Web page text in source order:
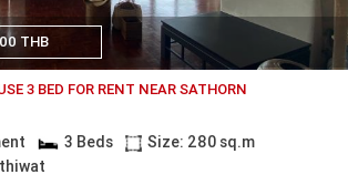
THB
3 BED FOR RENT NEAR SATHORN
3 Beds
Size: 280 sq.m